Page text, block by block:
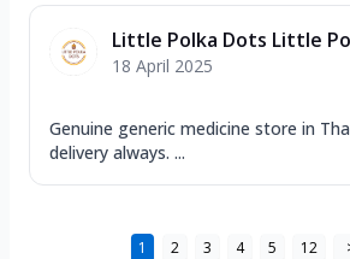
Little Polka Dots Little
18 April 2025
Genuine generic medicine store in
delivery always. ...
1 2 3 4 5 12